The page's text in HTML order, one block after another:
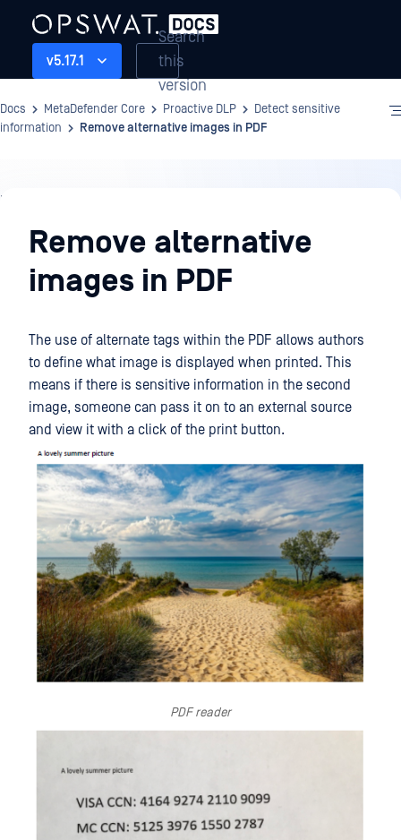
v5.17.1
Search
this
version
Docs MetaDefender Core Proactive DLP
Detect sensitive
information
Remove alternative images in PDF
Proactive
DLPRemove alternative
images in PDF
The use of alternate tags within the PDF allows authors
to define what image is displayed when printed. This
means if there is sensitive information in the second
image, someone can pass it on to an external source
and view it with a click of the print button.
PDF reader